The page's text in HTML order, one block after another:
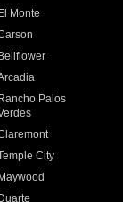
El Monte
Bellflower
Rancho Palos
City
Maywood
Duarte